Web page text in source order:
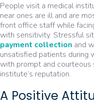
People visit a medical
near ones are ill and are
front office staff while
with sensitivity. Stressful
payment collection and
unsatisfied patients during
with prompt and courteous
institute’s reputation.
A Positive